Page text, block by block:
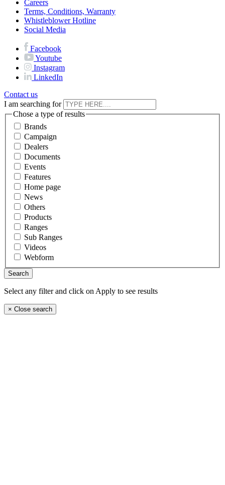
Careers
Terms, Conditions, Warranty
Whistleblower Hotline
Social Media
Facebook
Youtube
Instagram
LinkedIn
Contact us
I am searching for
Chose a type of results
Brands
Campaign
Dealers
Documents
Events
Features
Home page
News
Others
Products
Ranges
Sub Ranges
Videos
Webform
Select any filter and click on Apply to see results
× Close search